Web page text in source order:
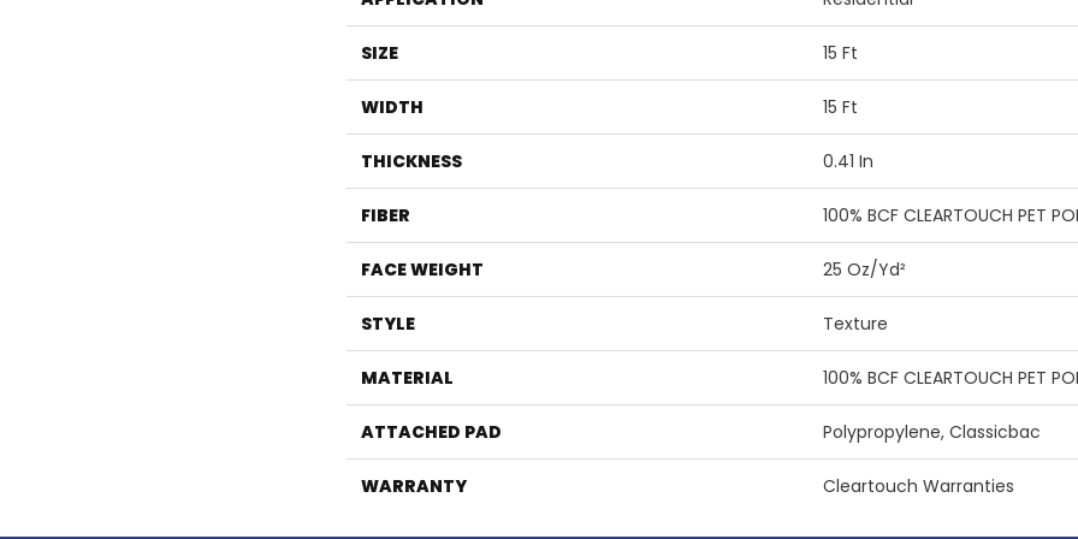
SIZE 15 Ft
WIDTH 15 Ft
THICKNESS 0.41 In
FIBER 100% BCF CLEARTOUCH PET
FACE WEIGHT 25 Oz/yd²
STYLE Texture
MATERIAL 100% BCF CLEARTOUCH PET
ATTACHED PAD Polypropylene, Classicbac
WARRANTY Cleartouch Warranties